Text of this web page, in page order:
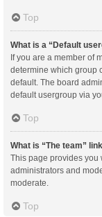
Top
What is a “Default
If you are a member of
determine which group
default. The board
default usergroup via
Top
What is “The team”
This page provides you
administrators and
moderate.
Top